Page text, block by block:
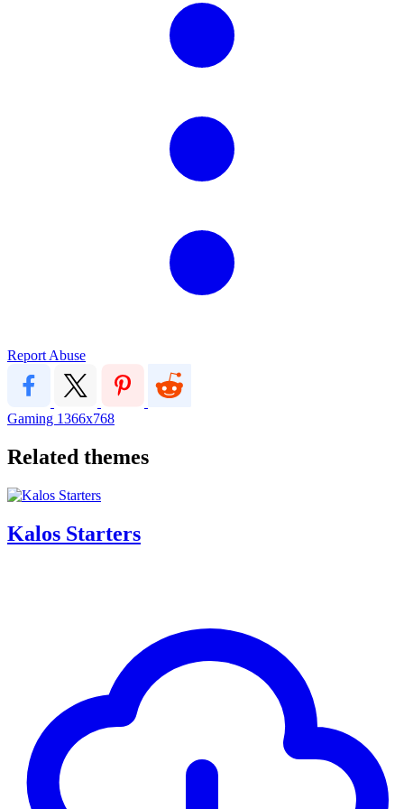
Report Abuse
Gaming 1366x768
Related themes
Kalos Starters